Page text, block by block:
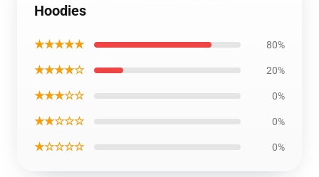
Hoodies
★★★★★ 80%
★★★★☆ 20%
★★★☆☆ 0%
★★☆☆☆ 0%
★☆☆☆☆ 0%